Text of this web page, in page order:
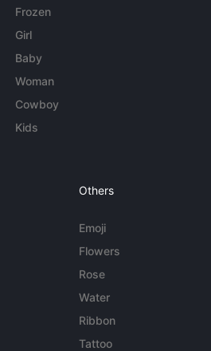
Frozen
Girl
Baby
Woman
Cowboy
Kids
Others
Emoji
Flowers
Rose
Water
Ribbon
Tattoo